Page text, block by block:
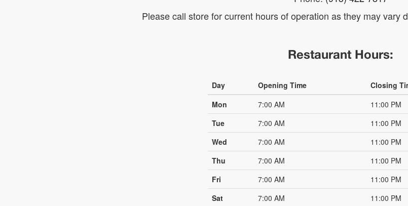
Please call store for current hours of operation as they may vary
Restaurant Hours:
Day Opening Time
Closing
Mon
7:00 AM
11:00 PM
Tue
7:00 AM
11:00 PM
Wed
7:00 AM
11:00 PM
Thu
7:00 AM
11:00 PM
Fri
7:00 AM
11:00 PM
Sat
7:00 AM
11:00 PM